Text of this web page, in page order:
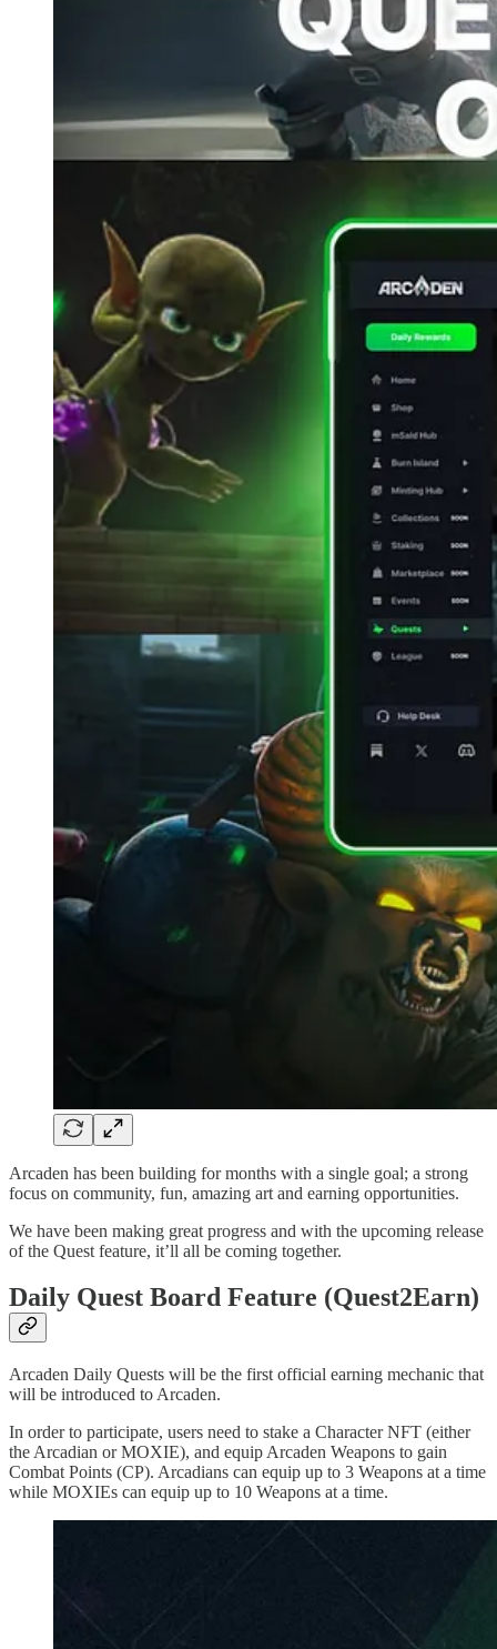
Arcaden has been building for months with a single goal; a strong
focus on community, fun, amazing art and earning opportunities.
We have been making great progress and with the upcoming release
of the Quest feature, it’ll all be coming together.
Daily Quest Board Feature (Quest2Earn)
Arcaden Daily Quests will be the first official earning mechanic that
will be introduced to Arcaden.
In order to participate, users need to stake a Character NFT (either
the Arcadian or MOXIE), and equip Arcaden Weapons to gain
Combat Points (CP). Arcadians can equip up to 3 Weapons at a time
while MOXIEs can equip up to 10 Weapons at a time.